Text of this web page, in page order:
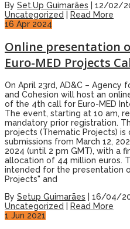
By Set.Up Guimarães 12/02/
Uncategorized
Read More
16 Apr 2024
Online presentation
Euro-MED Projects
On April 23rd, AD&C – Agency
and Cohesion will host an
of the 4th call for Euro-MED
The event, starting at 10 am,
mandatory prior registration.
projects (Thematic Projects) is
submissions from March 12,
2024 (until 2 pm GMT), with a
allocation of 44 million euros.
intended for the presentation
Projects" and
By Setup Guimarães | 16/04/
Uncategorized | Read More
1 Jun 2021